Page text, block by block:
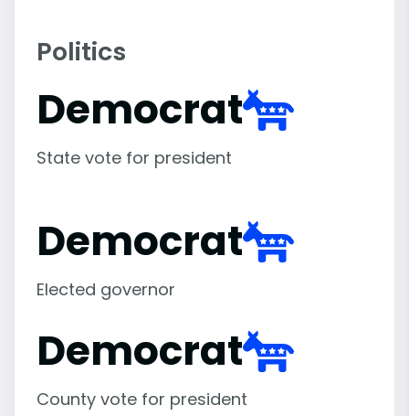
Politics
Democrat
State vote for president
Democrat
Elected governor
Democrat
County vote for president